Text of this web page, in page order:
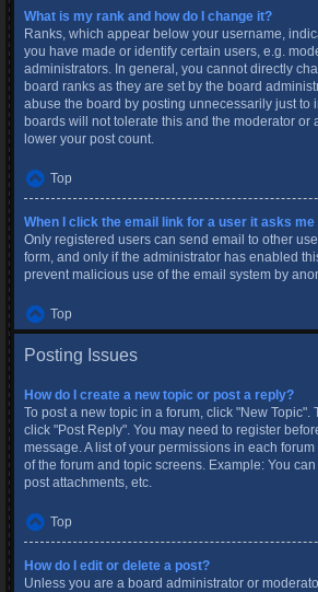
What is my rank and how do I change it?
Ranks, which appear below your username,
you have made or identify certain users, e.g.
administrators. In general, you cannot directly
board ranks as they are set by the board
abuse the board by posting unnecessarily just to
boards will not tolerate this and the moderator or
lower your post count.
Top
When I click the email link for a user it asks me
Only registered users can send email to other
form, and only if the administrator has enabled
prevent malicious use of the email system by
Top
Posting Issues
How do I create a new topic or post a reply?
To post a new topic in a forum, click "New Topic".
click "Post Reply". You may need to register
message. A list of your permissions in each
of the forum and topic screens. Example: You
post attachments, etc.
Top
How do I edit or delete a post?
Unless you are a board administrator or